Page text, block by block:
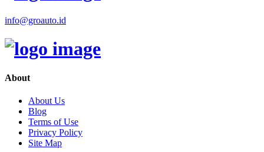
info@groauto.id
About
About Us
Blog
Terms of Use
Privacy Policy
Site Map